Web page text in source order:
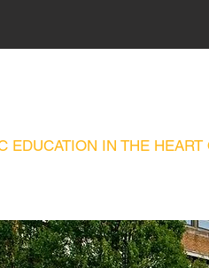
EDUCATION IN THE